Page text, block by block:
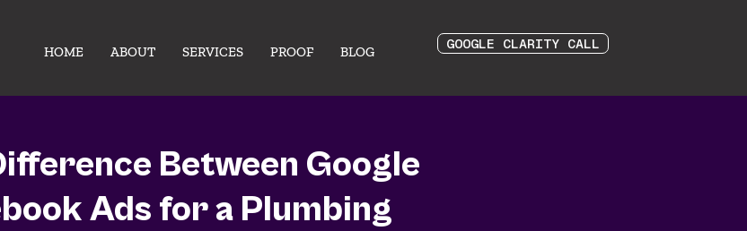
HOME ABOUT SERVICES PROOF BLOG GOOGLE CLARITY CALL
Between Google
Ads for a Plumbing